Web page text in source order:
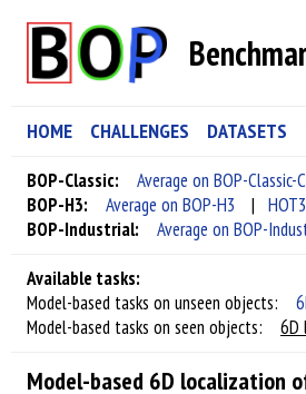
HOME CHALLENGES DATASETS
BOP-Classic: Average on BOP-Classic-
BOP-H3:
Average on BOP-H3 |
BOP-Industrial:
Average on BOP-
Available tasks:
Model-based tasks on unseen objects:
Model-based tasks on seen objects:
6D
Model-based 6D localization